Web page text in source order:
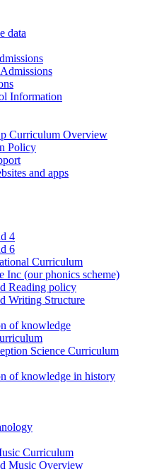
data
Information
Curriculum Overview
Policy
and apps
4
6
Curriculum
Inc (our phonics scheme)
Reading policy
Writing Structure
of knowledge
Science Curriculum
of knowledge in history
Curriculum
Music Overview